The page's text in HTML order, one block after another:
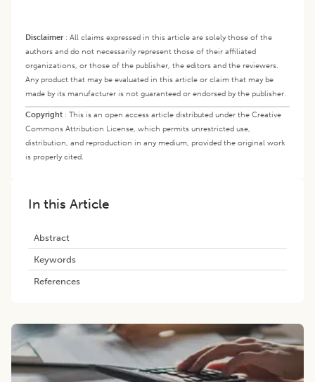
Disclaimer: All claims expressed in this article are solely those of the
authors and do not necessarily represent those of their affiliated
organizations, or those of the publisher, the editors and the reviewers.
Any product that may be evaluated in this article or claim that may be
made by its manufacturer is not guaranteed or endorsed by the publisher.
Copyright : This is an open access article distributed under the Creative
Commons Attribution License, which permits unrestricted use,
distribution, and reproduction in any medium, provided the original work
is properly cited.
In this Article
Abstract
Keywords
References